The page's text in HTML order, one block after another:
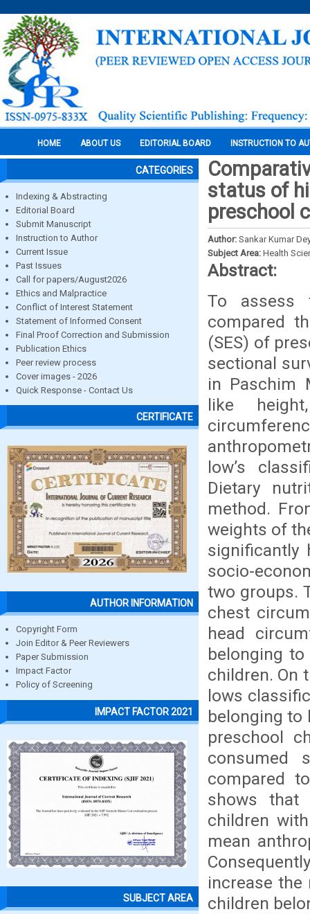
HOME ABOUT US EDITORIAL BOARD INSTRUCTION TO
CATEGORIES
Indexing & Abstracting
Editorial Board
Submit Manuscript
Instruction to Author
Current Issue
Past Issues
Call for papers/August2026
Ethics and Malpractice
Conflict of Interest Statement
Statement of Informed Consent
Final Proof Correction and Submission
Publication Ethics
Peer review process
Cover images - 2026
Quick Response - Contact Us
CERTIFICATE
AUTHOR INFORMATION
Copyright Form
Join Editor & Peer Reviewers
Paper Submission
Impact Factor
Policy of Screening
IMPACT FACTOR 2021
SUBJECT AREA
status of
preschool
Author: Sankar Kumar
Subject Area: Health
Abstract:
To assess
compared
(SES) of
sectional
in Paschim
like
low’s
Dietary
method.
weights of
significantly
socio-
two groups.
chest
head
belonging
children. On
lows
belonging to
preschool
consumed
compared
shows that
children
mean
increase
children